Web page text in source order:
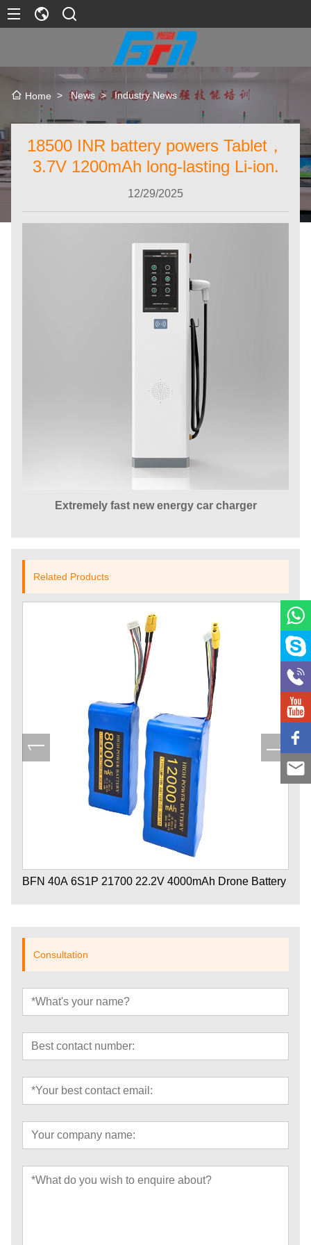
Home > News > Industry News
18500 INR battery powers Tablet，
3.7V 1200mAh long-lasting Li-ion.
12/29/2025
Extremely fast new energy car charger
Related Products
BFN 40A 6S1P 21700 22.2V 4000mAh Drone Battery
Consultation